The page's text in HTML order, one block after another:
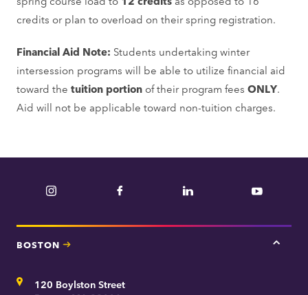
credits or plan to overload on their spring registration.
Financial Aid Note: Students undertaking winter
intersession programs will be able to utilize financial aid
toward thetuition portionof their program feesONLY.
Aid will not be applicable toward non-tuition charges.
Instagram Facebook LinkedIn YouTube
BOSTON
Tap
Address120 Boylston Street